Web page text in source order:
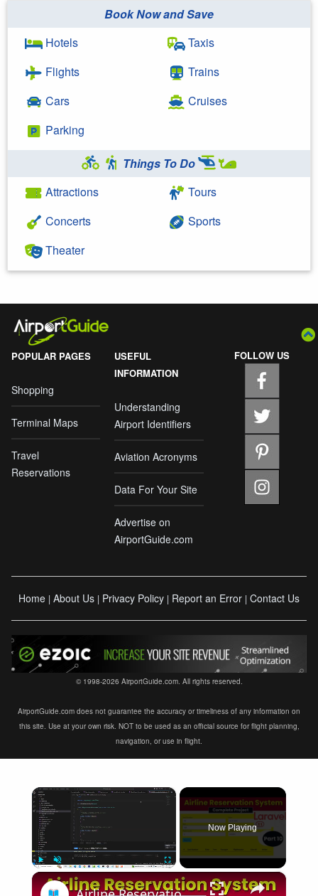
Book Now and Save
Hotels
Flights
Cars
Parking
Taxis
Trains
Cruises
Things To Do
Attractions
Concerts
Theater
Tours
Sports
POPULAR PAGES
Shopping
Terminal Maps
Travel
Reservations
USEFUL
INFORMATION
Understanding
Airport Identifiers
Aviation Acronyms
Data For Your Site
Advertise on
AirportGuide.com
FOLLOW US
Home | About Us | Privacy Policy | Report an Error | Contact Us
© 1998-2026 AirportGuide.com. All rights reserved.
AirportGuide.com does not guarantee the accuracy or timeliness of any information on
this site. Use at your own risk. NOT to be used as an official source for flight planning,
navigation, or use in flight.
×
Now Playing
×